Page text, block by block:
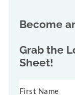
Become
Grab the
Sheet!